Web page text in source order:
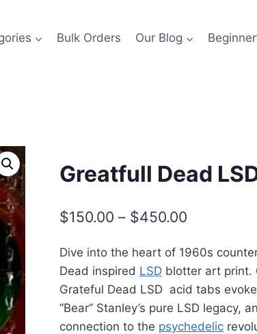
Bulk Orders Our Blog
Greatfull Dead
$150.00 – $450.00Price
$150.00
through
$450.00
Dive into the heart of 1960s
Dead inspired LSDblotter art print.
Grateful Dead LSD acid tabs
“Bear” Stanley’s pure LSD legacy,
connection to the psychedelic